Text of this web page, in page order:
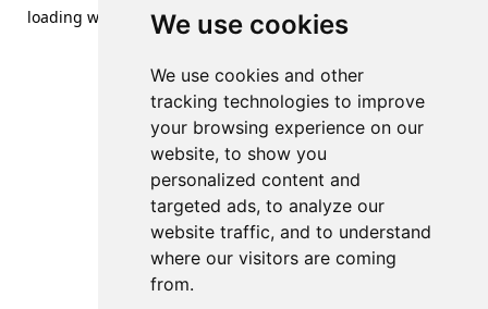
We use cookies
We use cookies and other
tracking technologies to improve
your browsing experience on our
website, to show you
personalized content and
targeted ads, to analyze our
website traffic, and to understand
where our visitors are coming
from.
loading www.streetsofdanzig.com(see the browser console